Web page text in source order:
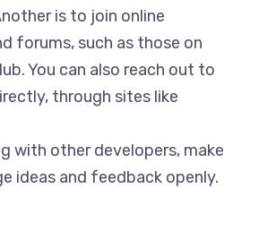
is to join online
forums, such as those on
You can also reach out to
through sites like
with other developers, make
ideas and feedback openly.